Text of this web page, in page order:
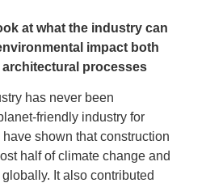
at what the industry can
impact both
processes
has never been
friendly industry for
shown that construction
half of climate change and
It also contributed